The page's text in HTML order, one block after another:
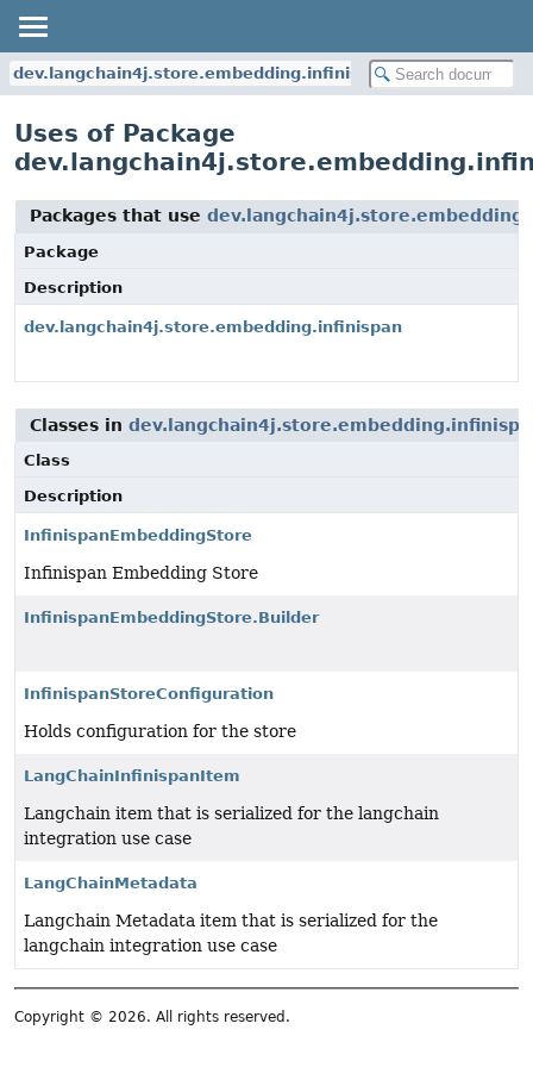
dev.langchain4j.store.embedding.infinispan
Uses of Package
Packages that use
Package
Description
dev.langchain4j.store.embedding.infinispan
Classes in
Class
Description
InfinispanEmbeddingStore
Infinispan Embedding Store
InfinispanEmbeddingStore.Builder
InfinispanStoreConfiguration
Holds configuration for the store
LangChainInfinispanItem
Langchain item that is serialized for the langchain
integration use case
LangChainMetadata
Langchain Metadata item that is serialized for the
langchain integration use case
Copyright © 2026. All rights reserved.